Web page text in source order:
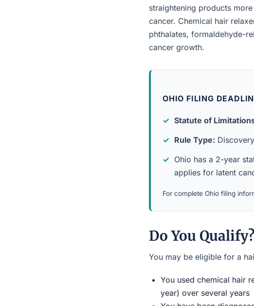
straightening products
cancer. Chemical hair
phthalates, formaldehyde-
cancer growth.
OHIO FILING
Statute of
Rule Type:
Ohio has a 2-year
applies for latent
For complete Ohio filing
Do You
You may be eligible for a
You used chemical hair
year) over several years